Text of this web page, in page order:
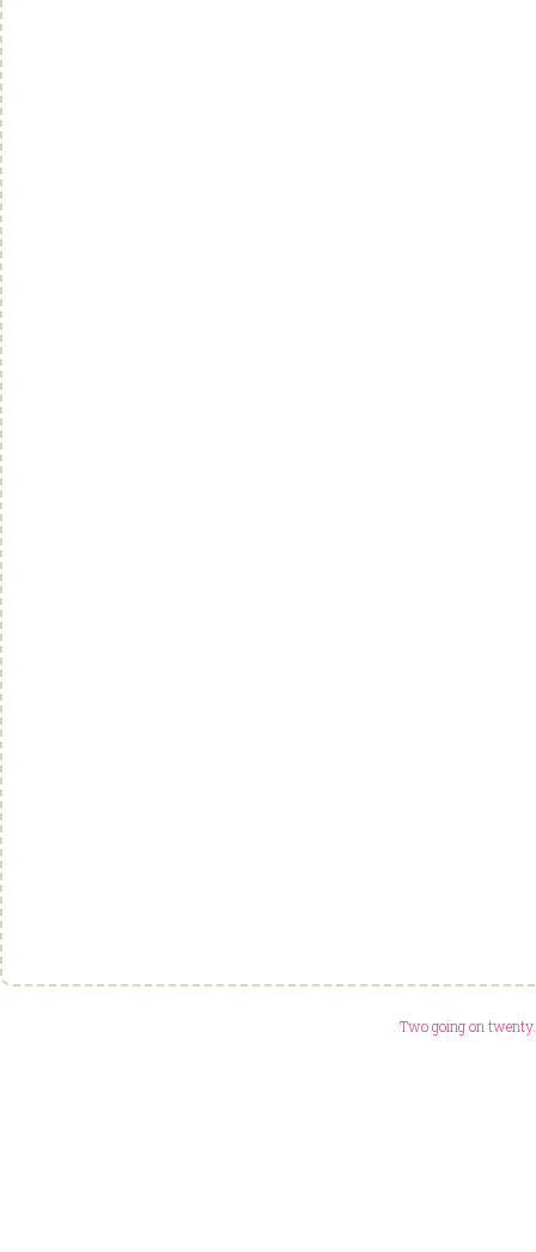
Two going on twenty.